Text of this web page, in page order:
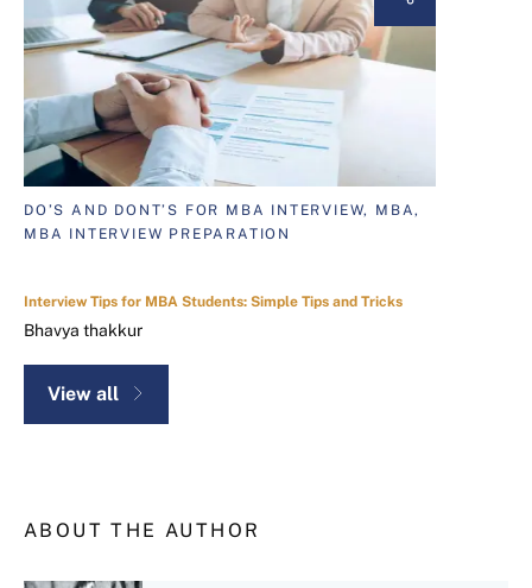
DO’S AND DONT’S FOR MBA INTERVIEW, MBA,
MBA INTERVIEW PREPARATION
Interview Tips for MBA Students: Simple Tips and Tricks
Bhavya thakkur
View all
ABOUT THE AUTHOR